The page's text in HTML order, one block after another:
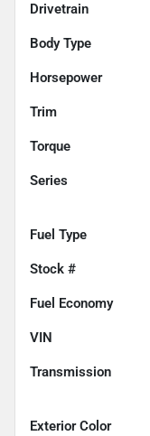
Drivetrain
Body Type
Horsepower
Trim
Torque
Series
Fuel Type
Stock #
Fuel Economy
VIN
Transmission
Exterior Color